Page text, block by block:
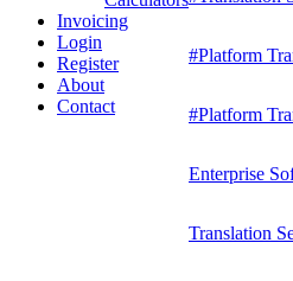
Invoicing
Login
Register
About
Contact
#Platform
#Platform
Enterprise
Translation